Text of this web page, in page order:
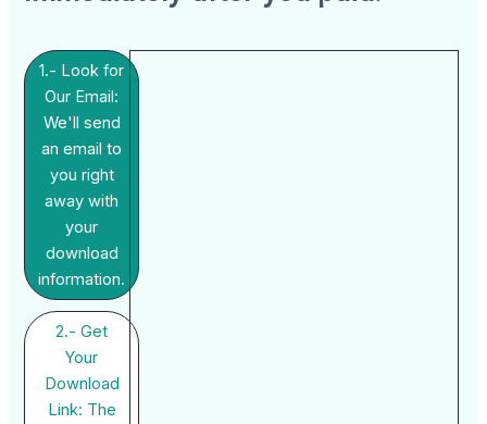
1.- Look for
Our Email:
We'll send
an email to
you right
away with
your
download
information.
2.- Get
Your
Download
Link: The